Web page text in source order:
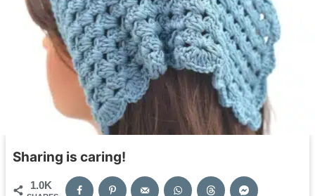
Sharing is caring!
1.0K